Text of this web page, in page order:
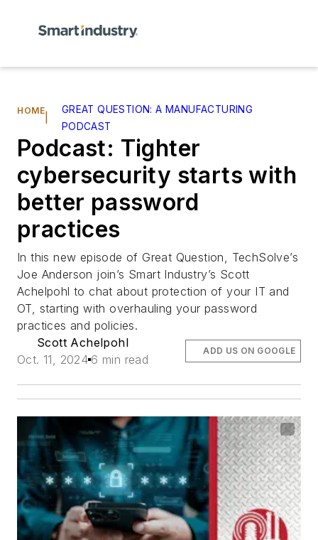
HOME
GREAT QUESTION: A MANUFACTURING
PODCAST
Podcast: Tighter
cybersecurity starts with
better password
practices
In this new episode of Great Question, TechSolve’s
Joe Anderson join’s Smart Industry’s Scott
Achelpohl to chat about protection of your IT and
OT, starting with overhauling your password
practices and policies.
Scott Achelpohl
Oct. 11, 2024 6 min read
ADD US ON GOOGLE